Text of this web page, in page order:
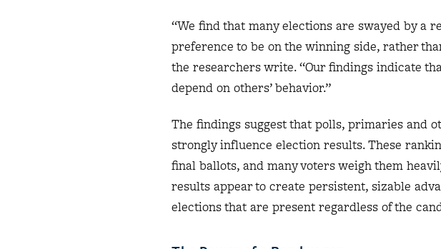
“We find that many elections are swayed by
preference to be on the winning side, rather
the researchers write. “Our findings indicate
depend on others’ behavior.”
The findings suggest that polls, primaries and
strongly influence election results. These
final ballots, and many voters weigh them
results appear to create persistent, sizable
elections that are present regardless of the